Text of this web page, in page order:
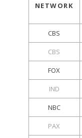
NETWORK
CBS
CBS
FOX
IND
NBC
PAX